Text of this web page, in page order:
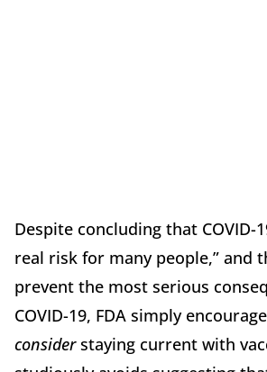
Despite concluding that COVID-
real risk for many people,” and
prevent the most serious
COVID-19, FDA simply
considerstaying current with